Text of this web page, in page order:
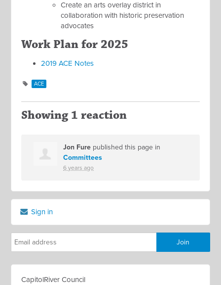
Create an arts overlay district in
collaboration with historic preservation
advocates
Work Plan for 2025
2019 ACE Notes
ACE
Showing 1 reaction
Jon Fure published this page in
Committees
6 years ago
Sign in
CapitolRiver Council